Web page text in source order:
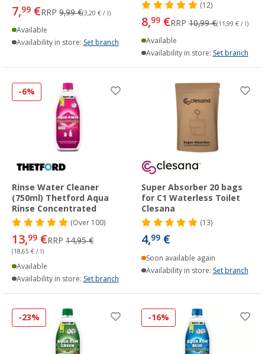
7,99 €RRP 9,99 €(3,20 € / l)
Available
Availability in store: Set branch
(12)
8,99 €RRP 10,99 €(11,99 € / l)
Available
Availability in store: Set branch
-6%
Rinse Water Cleaner
(750ml) Thetford Aqua
Rinse Concentrated
(Over100)
13,99 €RRP 14,95 €
(18,65 € / l)
Available
Availability in store: Set branch
Super Absorber 20 bags
for C1 Waterless Toilet
Clesana
(13)
4,99 €
Soon available again
Availability in store: Set branch
-23% -16%